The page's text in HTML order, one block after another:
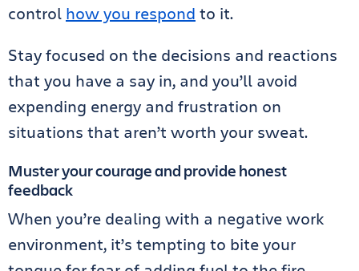
control how you respond to it.
Stay focused on the decisions and reactions
that you have a say in, and you’ll avoid
expending energy and frustration on
situations that aren’t worth your sweat.
Muster your courage and provide honest
feedback
When you’re dealing with a negative work
environment, it’s tempting to bite your